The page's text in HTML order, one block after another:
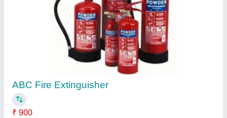
Abc Fire Extinguisher, 3 Kg
₹ 600
Brand